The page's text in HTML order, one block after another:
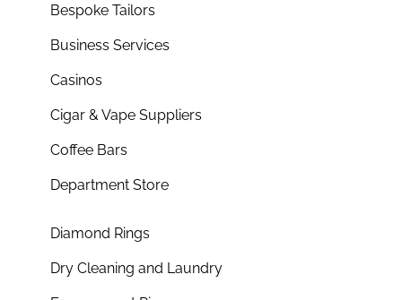
Bespoke Tailors
Business Services
Casinos
Cigar & Vape Suppliers
Coffee Bars
Department Store
Diamond Rings
Dry Cleaning and Laundry